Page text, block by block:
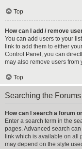
Top
How can I add / remove
You can add users to your
link to add them to either
Control Panel, you can
may also remove users from
Top
Searching the Forums
How can I search a forum
Enter a search term in the
pages. Advanced search
link which is available on all
may depend on the style